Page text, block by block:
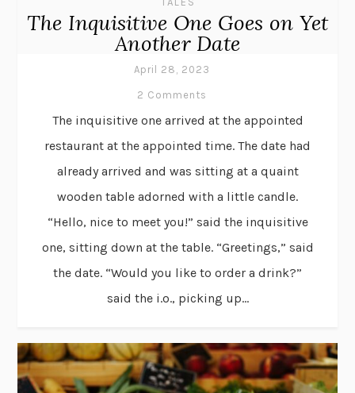
The Inquisitive One Goes on Yet
Another Date
April 28, 2023
2 Comments
The inquisitive one arrived at the appointed
restaurant at the appointed time. The date had
already arrived and was sitting at a quaint
wooden table adorned with a little candle.
“Hello, nice to meet you!” said the inquisitive
one, sitting down at the table. “Greetings,” said
the date. “Would you like to order a drink?”
said the i.o., picking up...